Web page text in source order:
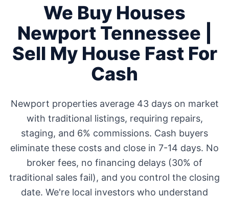
We Buy Houses
Newport Tennessee
Sell My House Fast For
Cash
Newport properties average 43 dayson market
with traditional listings, requiring repairs,
staging, and 6% commissions. Cash buyers
eliminate these costs and close in 7-14 days. No
broker fees, no financing delays (30% of
traditional sales fail), and you control the closing
date. We're local investors who understand